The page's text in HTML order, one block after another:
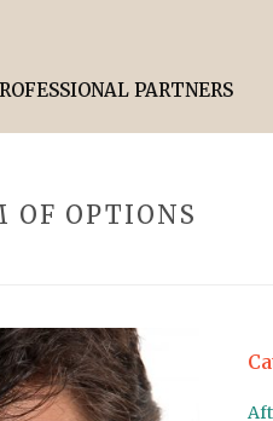
PARTNERS
OF OPTIONS